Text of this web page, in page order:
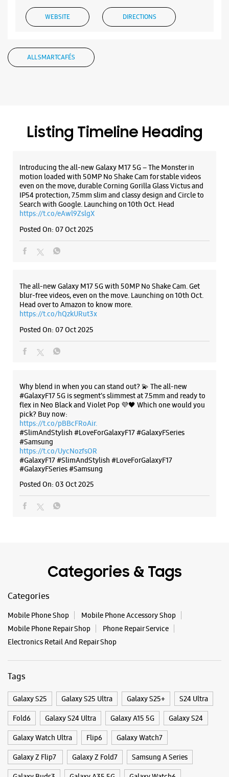
WEBSITE DIRECTIONS
ALL SMARTCAFÉS
Listing Timeline Heading
Introducing the all-new Galaxy M17 5G – The Monster in
motion loaded with 50MP No Shake Cam for stable videos
even on the move, durable Corning Gorilla Glass Victus and
IP54 protection, 7.5mm slim and classy design and Circle to
Search with Google. Launching on 10th Oct. Head
https://t.co/eAwl9ZslgX
Posted On: 07 Oct 2025
The all-new Galaxy M17 5G with 50MP No Shake Cam. Get
blur-free videos, even on the move. Launching on 10th Oct.
Head over to Amazon to know more.
https://t.co/hQzkURut3x
Posted On: 07 Oct 2025
Why blend in when you can stand out? 💫 The all-new
#GalaxyF17 5G is segment’s slimmest at 7.5mm and ready to
flex in Neo Black and Violet Pop 💜🖤 Which one would you
pick? Buy now:
https://t.co/pBBcFRoAir.
#SlimAndStylish #LoveForGalaxyF17 #GalaxyFSeries
#Samsung
https://t.co/UycNozfsOR
#GalaxyF17#SlimAndStylish #LoveForGalaxyF17
#GalaxyFSeries#Samsung
Posted On: 03 Oct 2025
Categories & Tags
Categories
Mobile Phone Shop
Mobile Phone Accessory Shop
Mobile Phone Repair Shop
Phone Repair Service
Electronics Retail And Repair Shop
Tags
Galaxy S25 Galaxy S25 Ultra Galaxy S25+ S24 Ultra
Fold6 Galaxy S24 Ultra Galaxy A15 5G Galaxy S24
Galaxy Watch Ultra Flip6 Galaxy Watch7
Galaxy Z Flip7 Galaxy Z Fold7 Samsung A Series